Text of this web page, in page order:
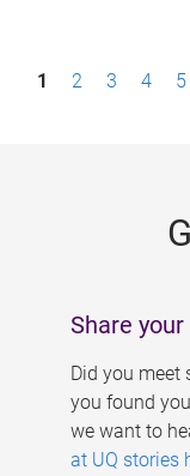
P1 2 3 4 5
Share
Did you meet
you found
we want to
at UQ stories